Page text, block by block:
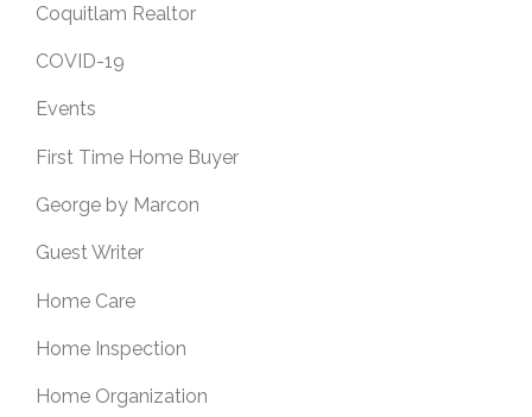
Coquitlam Realtor
COVID-19
Events
First Time Home Buyer
George by Marcon
Guest Writer
Home Care
Home Inspection
Home Organization